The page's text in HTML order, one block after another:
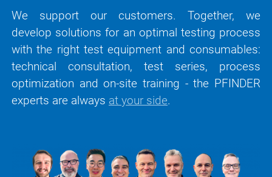
We support our customers. Together, we
develop solutions for an optimal testing process
with the right test equipment and consumables:
technical consultation, test series, process
optimization and on-site training - the PFINDER
experts are always at your side.